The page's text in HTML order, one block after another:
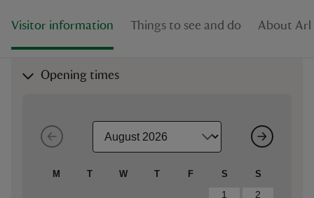
Visitor information Things to see and do About
Opening times
M T W T F S S
1
2